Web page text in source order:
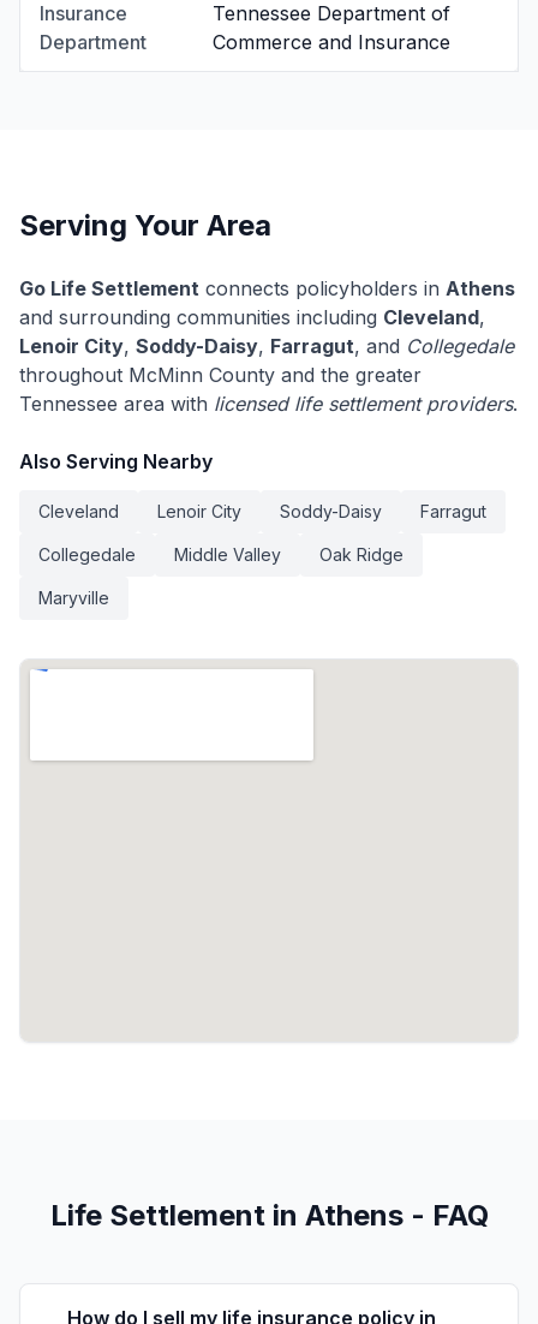
Insurance
Department
Tennessee Department of
Commerce and Insurance
Serving Your Area
Go Life Settlement connects policyholders in Athens
and surrounding communities including Cleveland,
Lenoir City, Soddy-Daisy, Farragut, and Collegedale
throughout McMinn County and the greater
Tennessee area with licensed life settlement providers.
Also Serving Nearby
Cleveland Lenoir City Soddy-Daisy Farragut
Collegedale Middle Valley Oak Ridge
Maryville
Life Settlement in Athens - FAQ
How do I sell my life insurance policy in